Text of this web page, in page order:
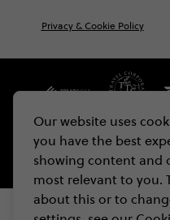
Our website uses
you have the best
showing content and
most relevant to you.
about this or to
Privacy & Cookie Policy